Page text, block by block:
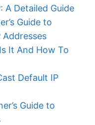
A Detailed Guide
Guide to
Addresses
It And How To
Default IP
Guide to